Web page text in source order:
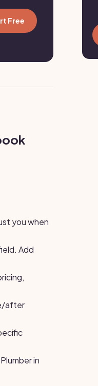
Free
you when
Add
after
in